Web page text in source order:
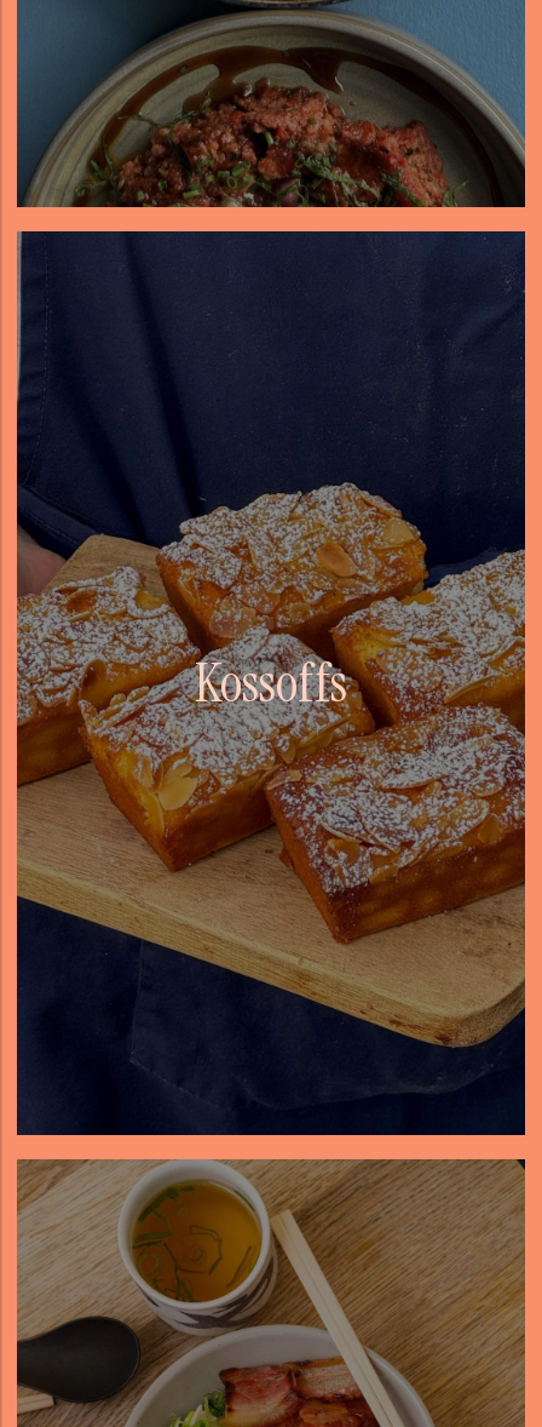
Kossoffs